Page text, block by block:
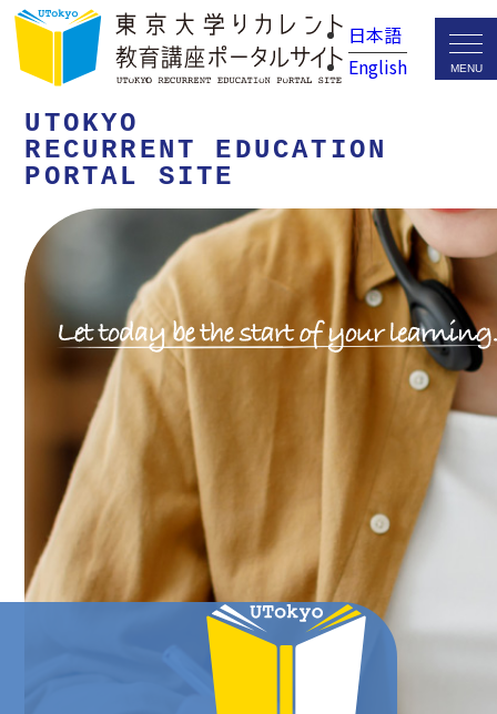
日本語
English
UTOKYO
RECURRENT EDUCATION
PORTAL SITE